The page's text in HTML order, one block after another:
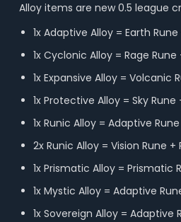
Alloy items are new 0.5 league
1x Adaptive Alloy = Earth
1x Cyclonic Alloy = Rage
1x Expansive Alloy = Volcanic
1x Protective Alloy = Sky
1x Runic Alloy = Adaptive
2x Runic Alloy = Vision Rune
1x Prismatic Alloy = Prismatic
1x Mystic Alloy = Adaptive
1x Sovereign Alloy = Adaptive